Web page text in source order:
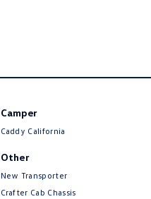
Camper
Caddy California
Other
New Transporter
Crafter Cab Chassis